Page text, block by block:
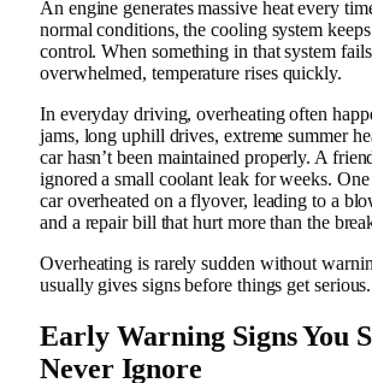
An engine generates massive heat every
normal conditions, the cooling system
control. When something in that system
overwhelmed, temperature rises quickly.
In everyday driving, overheating often
jams, long uphill drives, extreme summer
car hasn’t been maintained properly. A
ignored a small coolant leak for weeks.
car overheated on a flyover, leading to a
and a repair bill that hurt more than the
Overheating is rarely sudden without
usually gives signs before things get serious.
Early Warning Signs You
Never Ignore